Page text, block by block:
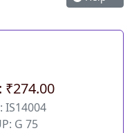
₹274.00
IS14004
G 75